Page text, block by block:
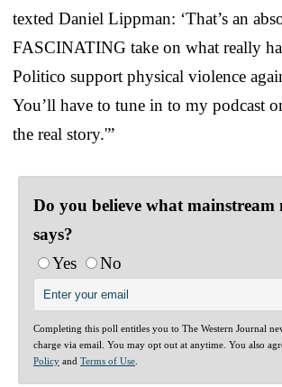
texted Daniel Lippman: ‘That’s an
FASCINATING take on what really
Politico support physical violence
You’ll have to tune in to my podcast
the real story.'”
Do you believe what mainstream
says?
Yes
No
Completing this poll entitles you to The Western Journal
charge via email. You may opt out at anytime. You also
Policy and Terms of Use